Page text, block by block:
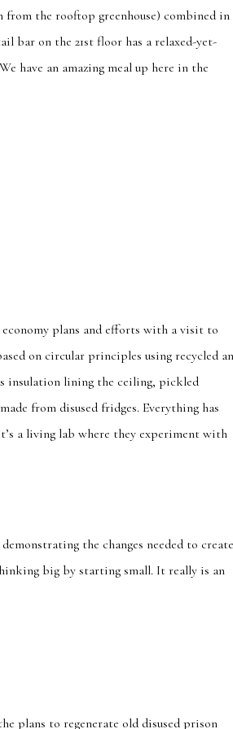
the rooftop greenhouse) combined in
bar on the 21st floor has a relaxed-yet-
have an amazing meal up here in the
plans and efforts with a visit to
on circular principles using recycled
insulation lining the ceiling, pickled
from disused fridges. Everything has
a living lab where they experiment with
the changes needed to
big by starting small. It really is an
plans to regenerate old disused prison